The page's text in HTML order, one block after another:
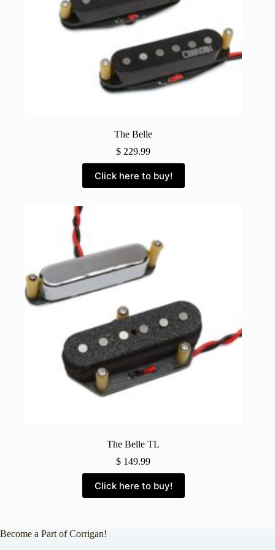
The Belle
$ 229.99
Click here to buy!
The Belle TL
$ 149.99
Click here to buy!
Become a Part of Corrigan!